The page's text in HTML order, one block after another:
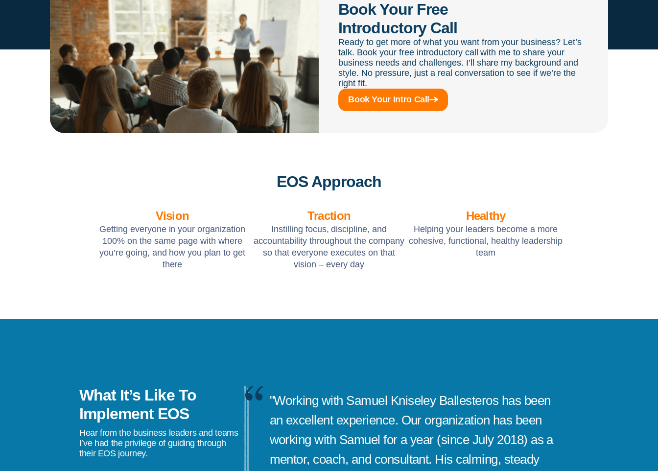
Book Your Free
Introductory Call
Ready to get more of what you want from your business? Let’s
talk. Book your free introductory call with me to share your
business needs and challenges. I’ll share my background and
style. No pressure, just a real conversation to see if we’re the
right fit.
Book Your Intro Call
EOS Approach
Vision
Getting everyone in your organization
100% on the same page with where
you’re going, and how you plan to get
there
Traction
Instilling focus, discipline, and
accountability throughout the company
so that everyone executes on that
vision – every day
Healthy
Helping your leaders become a more
cohesive, functional, healthy leadership
team
What It’s Like To
Implement EOS
Hear from the business leaders and teams
I’ve had the privilege of guiding through
their EOS journey.
to help our team become familiar
tools of EOS which has brought
clarity to our business.”
"Working with Samuel Kniseley Ballesteros has been
an excellent experience. Our organization has been
working with Samuel for a year (since July 2018) as a
mentor, coach, and consultant. His calming, steady